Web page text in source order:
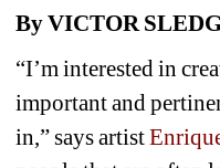
By VICTOR
“I’m interested in
important and
in,” says artist